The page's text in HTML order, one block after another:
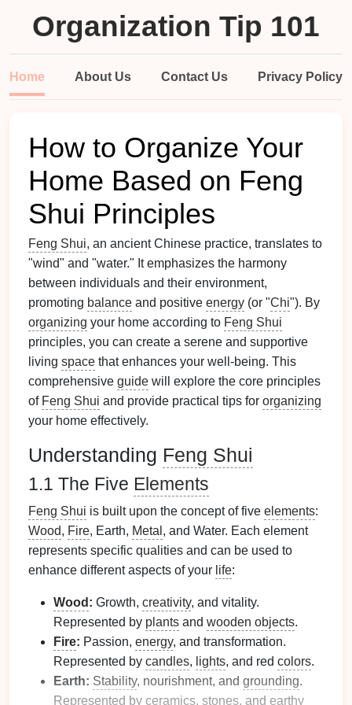
Organization Tip 101
Home About Us Contact Us Privacy Policy
How to Organize Your
Home Based on Feng
Shui Principles
Feng Shui, an ancient Chinese practice, translates to
"wind" and "water." It emphasizes the harmony
between individuals and their environment,
promoting balance and positive energy (or "Chi"). By
organizing your home according to Feng Shui
principles, you can create a serene and supportive
living space that enhances your well-being. This
comprehensive guide will explore the core principles
of Feng Shui and provide practical tips for organizing
your home effectively.
Understanding Feng Shui
1.1 The Five Elements
Feng Shui is built upon the concept of five elements:
Wood, Fire, Earth, Metal , and Water. Each element
represents specific qualities and can be used to
enhance different aspects of your life:
Wood : Growth, creativity, and vitality.
Represented by plants and wooden objects.
Fire: Passion, energy, and transformation.
Represented by candles, lights, and red colors.
Earth: Stability, nourishment, and grounding.
Represented by ceramics, stones, and earthy